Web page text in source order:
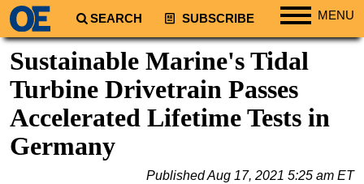
SEARCH SUBSCRIBE MENU
Regions
South America
Europe
Africa
Sustainable Marine's Tidal
Turbine Drivetrain Passes
Accelerated Lifetime Tests in
Germany
PublishedAug 17, 2021 5:25 am ET